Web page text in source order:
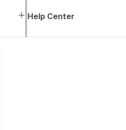
Help Center